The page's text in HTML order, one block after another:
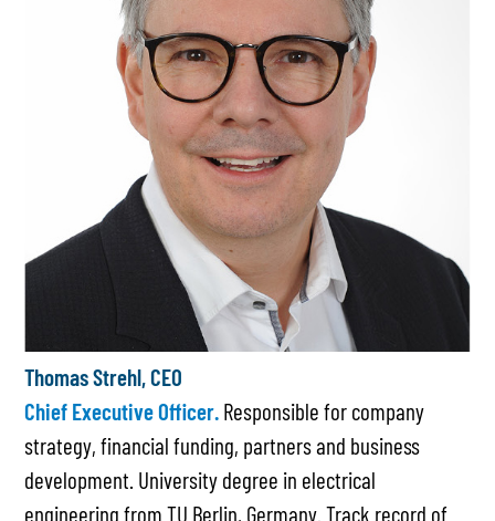
Thomas Strehl, CEO
Chief Executive Officer. Responsible for company
strategy, financial funding, partners and business
development. University degree in electrical
engineering from TU Berlin, Germany. Track record of